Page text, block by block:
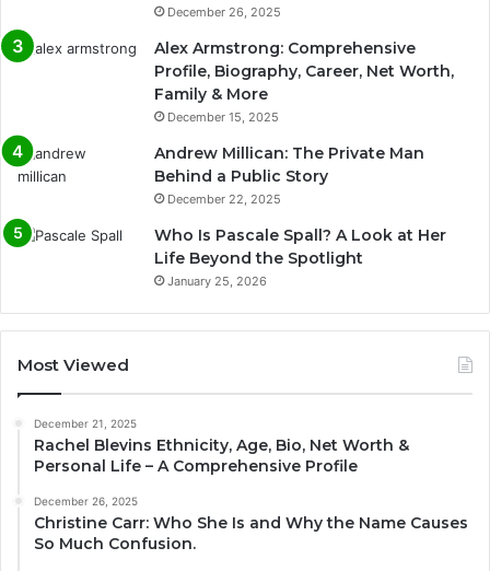
December 26, 2025
Alex Armstrong: Comprehensive
Profile, Biography, Career, Net Worth,
Family & More
December 15, 2025
Andrew Millican: The Private Man
Behind a Public Story
December 22, 2025
Who Is Pascale Spall? A Look at Her
Life Beyond the Spotlight
January 25, 2026
Most Viewed
December 21, 2025
Rachel Blevins Ethnicity, Age, Bio, Net Worth &
Personal Life – A Comprehensive Profile
December 26, 2025
Christine Carr: Who She Is and Why the Name Causes
So Much Confusion.